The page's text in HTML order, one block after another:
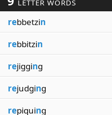
LETTER WORDS
rebbetzin
rebbitzin
rejigging
rejudging
repiquing